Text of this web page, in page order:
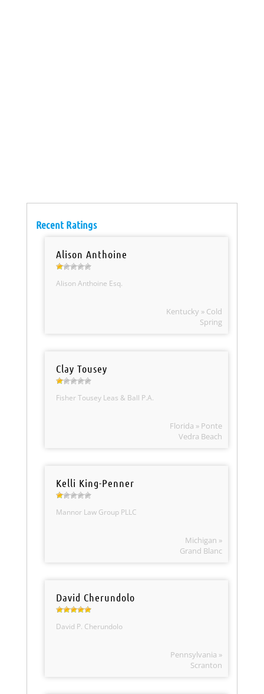
Recent Ratings
Alison Anthoine
Alison Anthoine Esq.
Kentucky » Cold
Spring
Clay Tousey
Fisher Tousey Leas & Ball P.A.
Florida » Ponte
Vedra Beach
Kelli King-Penner
Mannor Law Group PLLC
Michigan »
Grand Blanc
David Cherundolo
David P. Cherundolo
Pennsylvania »
Scranton